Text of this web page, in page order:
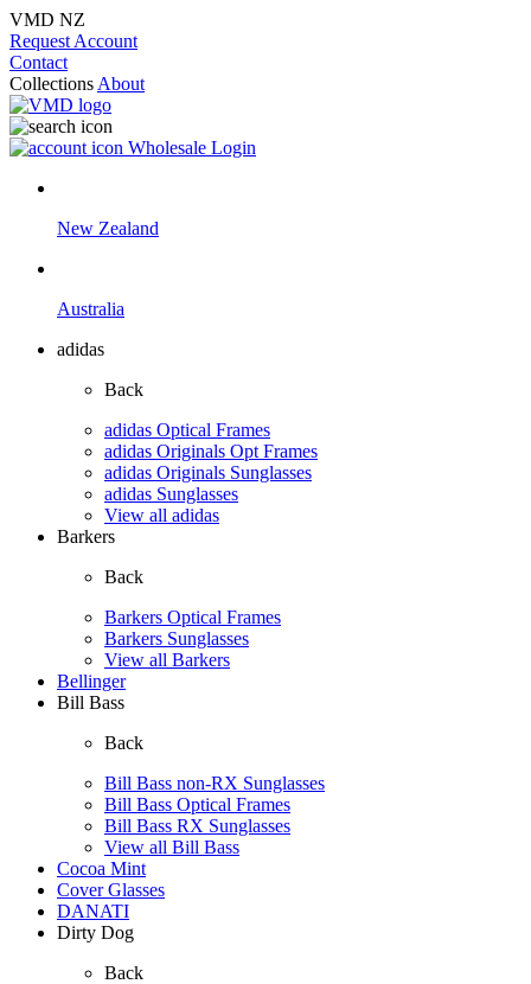
VMD NZ
Request Account
Contact
Collections About
Wholesale Login
New Zealand
Australia
adidas
Back
adidas Optical Frames
adidas Originals Opt Frames
adidas Originals Sunglasses
adidas Sunglasses
View all adidas
Barkers
Back
Barkers Optical Frames
Barkers Sunglasses
View all Barkers
Bellinger
Bill Bass
Back
Bill Bass non-RX Sunglasses
Bill Bass Optical Frames
Bill Bass RX Sunglasses
View all Bill Bass
Cocoa Mint
Cover Glasses
DANATI
Dirty Dog
Back